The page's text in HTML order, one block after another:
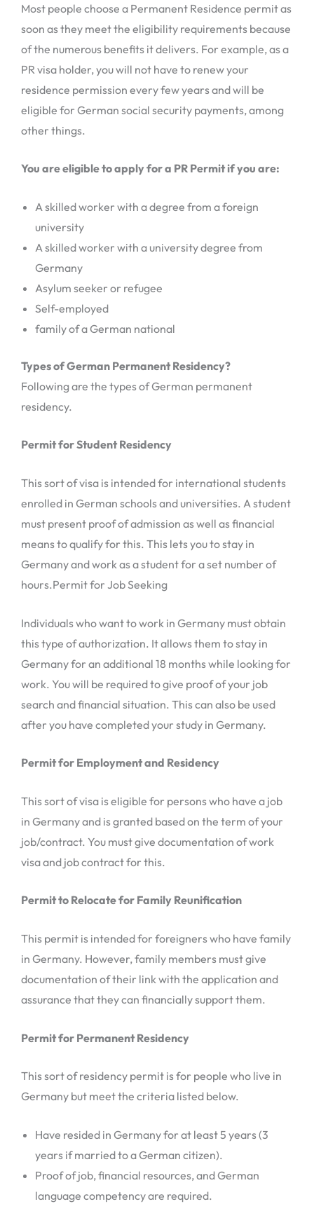
Most people choose a Permanent Residence permit as
soon as they meet the eligibility requirements because
of the numerous benefits it delivers. For example, as a
PR visa holder, you will not have to renew your
residence permission every few years and will be
eligible for German social security payments, among
other things.
You are eligible to apply for a PR Permit if you are:
A skilled worker with a degree from a foreign
university
A skilled worker with a university degree from
Germany
Asylum seeker or refugee
Self-employed
family of a German national
Types of German Permanent Residency?
Following are the types of German permanent
residency.
Permit for Student Residency
This sort of visa is intended for international students
enrolled in German schools and universities. A student
must present proof of admission as well as financial
means to qualify for this. This lets you to stay in
Germany and work as a student for a set number of
hours.Permit for Job Seeking
Individuals who want to work in Germany must obtain
this type of authorization. It allows them to stay in
Germany for an additional 18 months while looking for
work. You will be required to give proof of your job
search and financial situation. This can also be used
after you have completed your study in Germany.
Permit for Employment and Residency
This sort of visa is eligible for persons who have a job
in Germany and is granted based on the term of your
job/contract. You must give documentation of work
visa and job contract for this.
Permit to Relocate for Family Reunification
This permit is intended for foreigners who have family
in Germany. However, family members must give
documentation of their link with the application and
assurance that they can financially support them.
Permit for Permanent Residency
This sort of residency permit is for people who live in
Germany but meet the criteria listed below.
Have resided in Germany for at least 5 years (3
years if married to a German citizen).
Proof of job, financial resources, and German
language competency are required.